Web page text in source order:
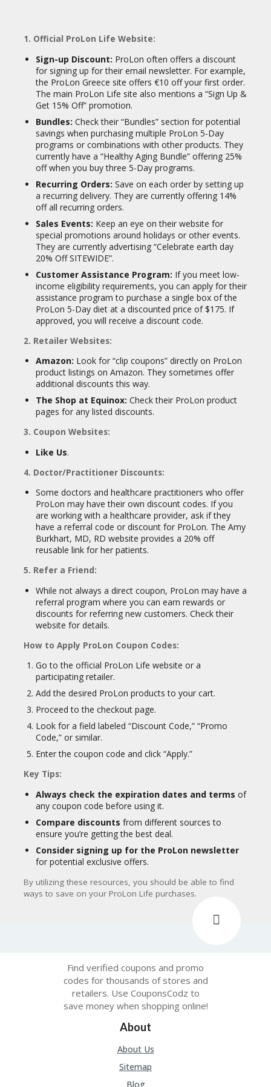
1. Official ProLon Life Website:
Sign-up Discount: ProLon often offers a discount
for signing up for their email newsletter. For example,
the ProLon Greece site offers €10 off your first order.
The main ProLon Life site also mentions a “Sign Up &
Get 15% Off” promotion.
Bundles: Check their “Bundles” section for potential
savings when purchasing multiple ProLon 5-Day
programs or combinations with other products. They
currently have a “Healthy Aging Bundle” offering 25%
off when you buy three 5-Day programs.
Recurring Orders: Save on each order by setting up
a recurring delivery. They are currently offering 14%
off all recurring orders.
Sales Events: Keep an eye on their website for
special promotions around holidays or other events.
They are currently advertising “Celebrate earth day
20% Off SITEWIDE”.
Customer Assistance Program: If you meet low-
income eligibility requirements, you can apply for their
assistance program to purchase a single box of the
ProLon 5-Day diet at a discounted price of $175. If
approved, you will receive a discount code.
2. Retailer Websites:
Amazon: Look for “clip coupons” directly on ProLon
product listings on Amazon. They sometimes offer
additional discounts this way.
The Shop at Equinox: Check their ProLon product
pages for any listed discounts.
3. Coupon Websites:
Like Us.
4. Doctor/Practitioner Discounts:
Some doctors and healthcare practitioners who offer
ProLon may have their own discount codes. If you
are working with a healthcare provider, ask if they
have a referral code or discount for ProLon. The Amy
Burkhart, MD, RD website provides a 20% off
reusable link for her patients.
5. Refer a Friend:
While not always a direct coupon, ProLon may have a
referral program where you can earn rewards or
discounts for referring new customers. Check their
website for details.
How to Apply ProLon Coupon Codes:
Go to the official ProLon Life website or a
participating retailer.
Add the desired ProLon products to your cart.
Proceed to the checkout page.
Look for a field labeled “Discount Code,” “Promo
Code,” or similar.
Enter the coupon code and click “Apply.”
Key Tips:
Always check the expiration dates and terms of
any coupon code before using it.
Compare discounts from different sources to
ensure you’re getting the best deal.
Consider signing up for the ProLon newsletter
for potential exclusive offers.
By utilizing these resources, you should be able to find
ways to save on your ProLon Life purchases.
Find verified coupons and promo
codes for thousands of stores and
retailers. Use CouponsCodz to
save money when shopping online!
About
About Us
Sitemap
Blog